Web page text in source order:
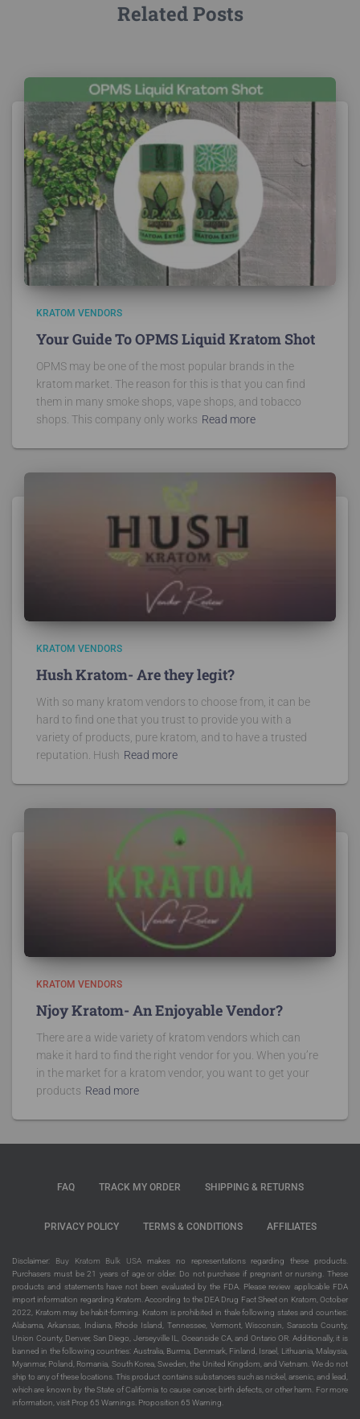
Related Posts
KRATOM VENDORS
Your Guide To OPMS Liquid Kratom Shot
OPMS may be one of the most popular brands in the
kratom market. The reason for this is that you can find
them in many smoke shops, vape shops, and tobacco
shops. This company only works Read more
KRATOM VENDORS
Hush Kratom- Are they legit?
With so many kratom vendors to choose from, it can be
hard to find one that you trust to provide you with a
variety of products, pure kratom, and to have a trusted
reputation. Hush Read more
KRATOM VENDORS
Njoy Kratom- An Enjoyable Vendor?
There are a wide variety of kratom vendors which can
make it hard to find the right vendor for you. When you’re
in the market for a kratom vendor, you want to get your
products Read more
FAQ TRACK MY ORDER SHIPPING & RETURNS
PRIVACY POLICY TERMS & CONDITIONS AFFILIATES
Disclaimer: Buy Kratom Bulk USA makes no representations regarding these products.
Purchasers must be 21 years of age or older. Do not purchase if pregnant or nursing. These
products and statements have not been evaluated by the FDA. Please review applicable FDA
import information regarding Kratom. According to the DEA Drug Fact Sheet on Kratom, October
2022, Kratom may be habit-forming. Kratom is prohibited in thale following states and counties:
Alabama, Arkansas, Indiana, Rhode Island, Tennessee, Vermont, Wisconsin, Sarasota County,
Union County, Denver, San Diego, Jerseyville IL, Oceanside CA, and Ontario OR. Additionally, it is
banned in the following countries: Australia, Burma, Denmark, Finland, Israel, Lithuania, Malaysia,
Myanmar, Poland, Romania, South Korea, Sweden, the United Kingdom, and Vietnam. We do not
ship to any of these locations. This product contains substances such as nickel, arsenic, and lead,
which are known by the State of California to cause cancer, birth defects, or other harm. For more
information, visit Prop 65 Warnings. Proposition 65 Warning.